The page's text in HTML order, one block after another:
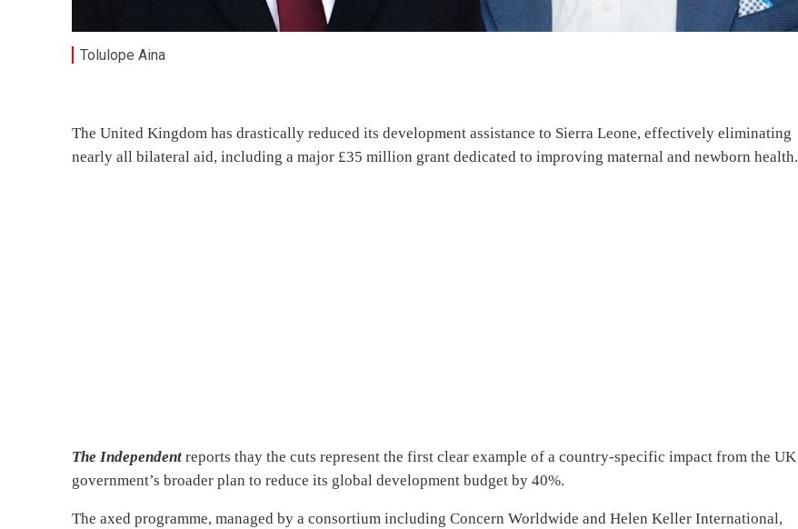
Tolulope Aina
The United Kingdom has drastically reduced its development assistance to Sierra Leone, effectively eliminating
nearly all bilateral aid, including a major £35 million grant dedicated to improving maternal and newborn health.
The Independent reports thay the cuts represent the first clear example of a country-specific impact from the UK
government’s broader plan to reduce its global development budget by 40%.
The axed programme, managed by a consortium including Concern Worldwide and Helen Keller International,